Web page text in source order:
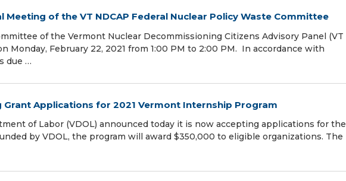
Meeting of the VT NDCAP Federal Nuclear Policy Waste Committee
of the Vermont Nuclear Decommissioning Citizens Advisory Panel (VT
Monday, February 22, 2021 from 1:00 PM to 2:00 PM. In accordance with
due …
Applications for 2021 Vermont Internship Program
of Labor (VDOL) announced today it is now accepting applications for the
by VDOL, the program will award $350,000 to eligible organizations. The